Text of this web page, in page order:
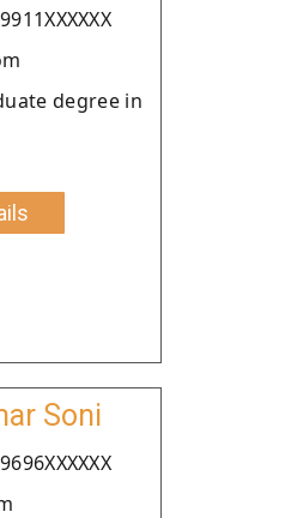
degree in
Soni